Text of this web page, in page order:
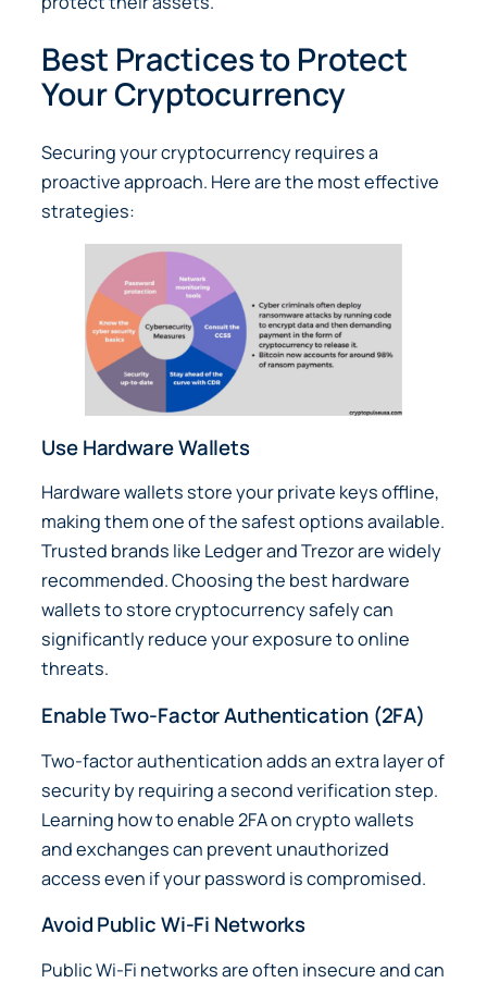
Best Practices to Protect
Your Cryptocurrency
Securing your cryptocurrency requires a
proactive approach. Here are the most effective
strategies:
Use Hardware Wallets
Hardware wallets store your private keys offline,
making them one of the safest options available.
Trusted brands like LedgerandTrezorare widely
recommended. Choosing the best hardware
wallets to store cryptocurrency safely can
significantly reduce your exposure to online
threats.
Enable Two-Factor Authentication (2FA)
Two-factor authentication adds an extra layer of
security by requiring a second verification step.
Learning how to enable 2FA on crypto wallets
and exchanges can prevent unauthorized
access even if your password is compromised.
Avoid Public Wi-Fi Networks
Public Wi-Fi networks are often insecure and can